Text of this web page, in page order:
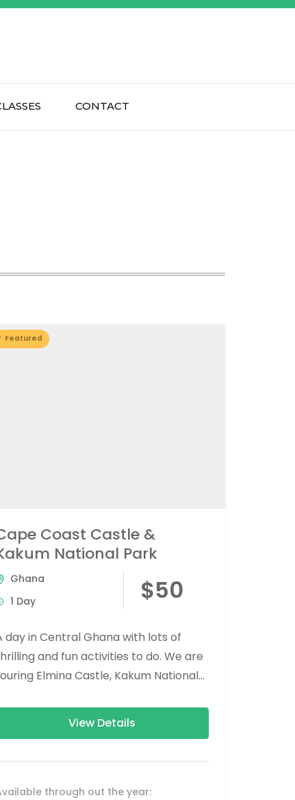
CONTACT
Featured
Coast Castle &
National Park
Ghana
1 Day
$50
day in Central Ghana with lots of
and fun activities to do. We are
Elmina Castle, Kakum National
View Details
through out the year: